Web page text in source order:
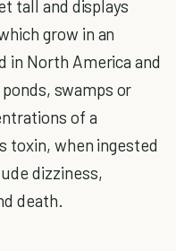
tall and displays
grow in an
in North America and
swamps or
of a
toxin, when ingested
dizziness,
death.